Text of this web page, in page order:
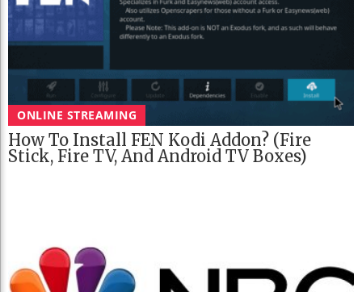
ONLINE STREAMING
How To Install FEN Kodi Addon? (Fire
Stick, Fire TV, And Android TV Boxes)